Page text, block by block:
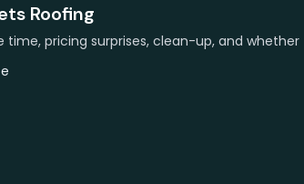
Roofing
pricing surprises, clean-up, and